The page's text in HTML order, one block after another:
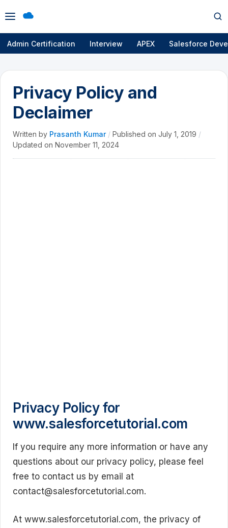
Open
menu
Admin Certification Interview APEX Salesforce
Privacy Policy and
Declaimer
Written by Prasanth Kumar / Published on July 1, 2019 /
Updated on November 11, 2024
Privacy Policy for
www.salesforcetutorial.com
If you require any more information or have any
questions about our privacy policy, please feel
free to contact us by email at
contact@salesforcetutorial.com.
At www.salesforcetutorial.com, the privacy of